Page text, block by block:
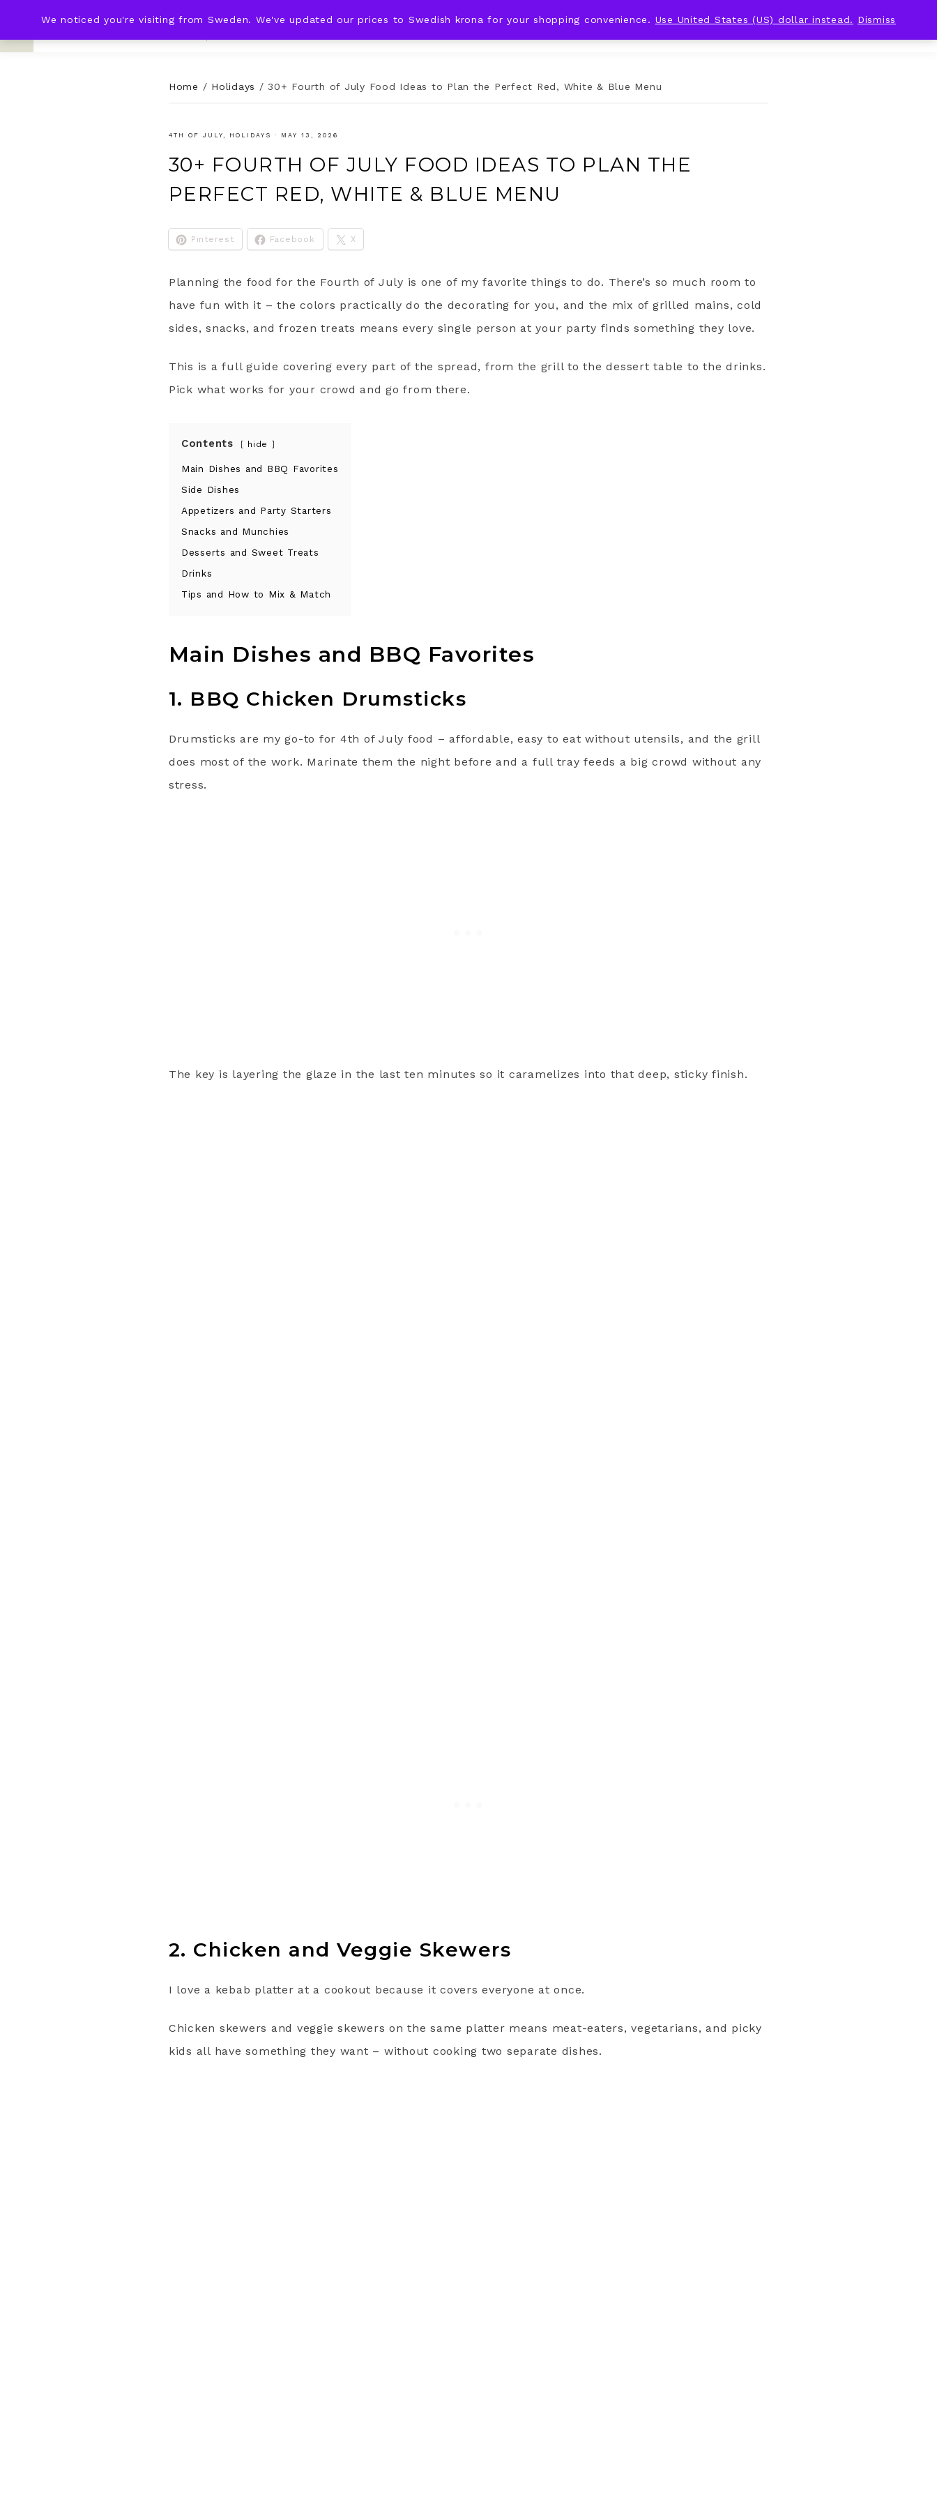
KNOT & PLOT WEDDING IDEAS HOLIDAYS
Home / Holidays /30+ Fourth of July Food Ideas to Plan the Perfect Red, White & Blue Menu
4TH OF JULY, HOLIDAYS · MAY 13, 2026
30+ FOURTH OF JULY FOOD IDEAS TO PLAN THE
PERFECT RED, WHITE & BLUE MENU
Pinterest Facebook X
Planning the food for the Fourth of July is one of my favorite things to do. There’s so much room to
have fun with it – the colors practically do the decorating for you, and the mix of grilled mains, cold
sides, snacks, and frozen treats means every single person at your party finds something they love.
This is a full guide covering every part of the spread, from the grill to the dessert table to the drinks.
Pick what works for your crowd and go from there.
Contents hide
Main Dishes and BBQ Favorites
Side Dishes
Appetizers and Party Starters
Snacks and Munchies
Desserts and Sweet Treats
Drinks
Tips and How to Mix & Match
Main Dishes and BBQ Favorites
1. BBQ Chicken Drumsticks
Drumsticks are my go-to for 4th of July food – affordable, easy to eat without utensils, and the grill
does most of the work. Marinate them the night before and a full tray feeds a big crowd without any
stress.
The key is layering the glaze in the last ten minutes so it caramelizes into that deep, sticky finish.
2. Chicken and Veggie Skewers
I love a kebab platter at a cookout because it covers everyone at once.
Chicken skewers and veggie skewers on the same platter means meat-eaters, vegetarians, and picky
kids all have something they want – without cooking two separate dishes.
We noticed you're visiting from Sweden. We've updated our prices to Swedish krona for your shopping convenience. Use United States (US) dollar instead. Dismiss